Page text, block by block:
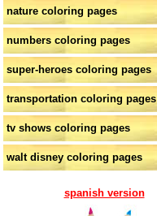
nature coloring pages
numbers coloring pages
super-heroes coloring pages
transportation coloring pages
tv shows coloring pages
walt disney coloring pages
spanish version